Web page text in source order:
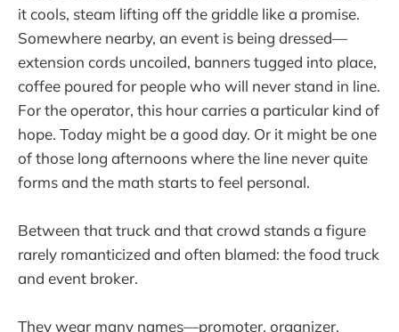
it cools, steam lifting off the griddle like a promise.
Somewhere nearby, an event is being dressed—
extension cords uncoiled, banners tugged into place,
coffee poured for people who will never stand in line.
For the operator, this hour carries a particular kind of
hope. Today might be a good day. Or it might be one
of those long afternoons where the line never quite
forms and the math starts to feel personal.
Between that truck and that crowd stands a figure
rarely romanticized and often blamed: the food truck
and event broker.
They wear many names—promoter, organizer,